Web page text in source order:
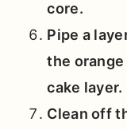
core.
Pipe a
the
cake layer.
Clean off